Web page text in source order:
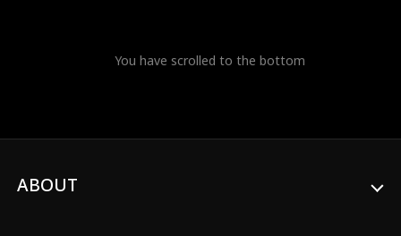
You have scrolled to the bottom
ABOUT